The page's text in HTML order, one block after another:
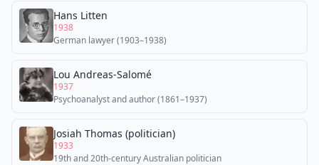
Hans Litten
1938
German lawyer (1903–1938)
Lou Andreas-Salomé
1937
Psychoanalyst and author (1861–1937)
Josiah Thomas (politician)
1933
19th and 20th-century Australian politician